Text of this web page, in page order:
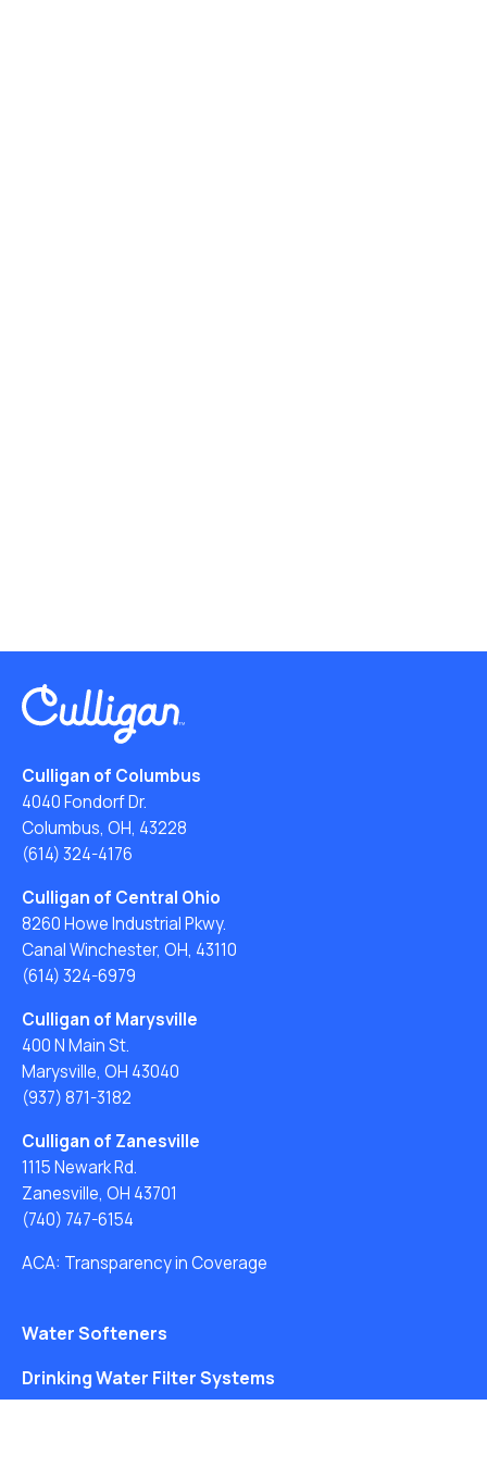
Culligan of Columbus
4040 Fondorf Dr.
Columbus, OH, 43228
(614) 324-4176
Culligan of Central Ohio
8260 Howe Industrial Pkwy.
Canal Winchester, OH, 43110
(614) 324-6979
Culligan of Marysville
400 N Main St.
Marysville, OH 43040
(937) 871-3182
Culligan of Zanesville
1115 Newark Rd.
Zanesville, OH 43701
(740) 747-6154
ACA: Transparency in Coverage
Water Softeners
Drinking Water Filter Systems